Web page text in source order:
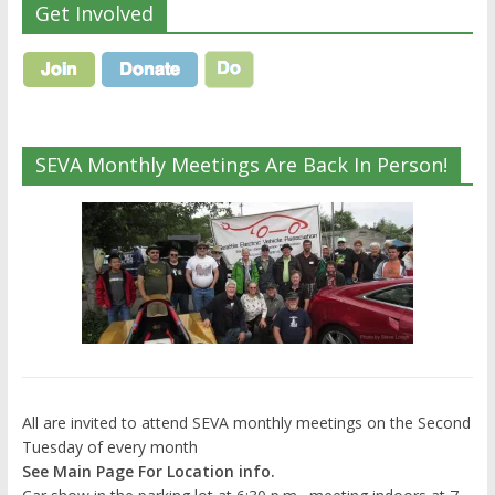
Get Involved
SEVA Monthly Meetings Are Back In Person!
All are invited to attend SEVA monthly meetings on the Second
Tuesday of every month
See Main Page For Location info.